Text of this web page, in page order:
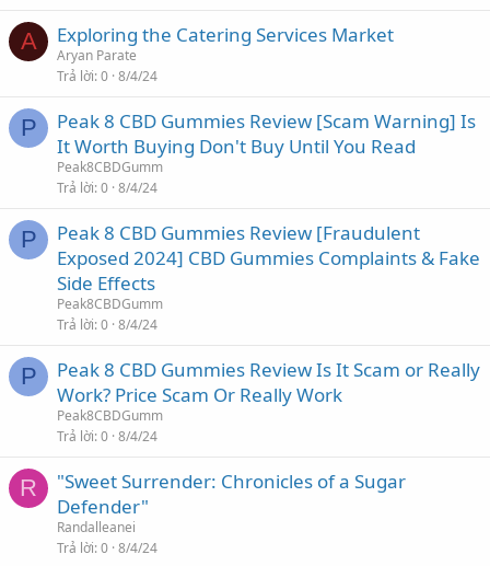
A Exploring the Catering Services Market
Aryan Parate
Trả lời 0 8/4/24
P
Peak 8 CBD Gummies Review [Scam Warning] Is
It Worth Buying Don't Buy Until You Read
Peak8CBDGumm
Trả lời 0 8/4/24
P
Peak 8 CBD Gummies Review [Fraudulent
Exposed 2024] CBD Gummies Complaints & Fake
Side Effects
Peak8CBDGumm
Trả lời 0 8/4/24
P
Peak 8 CBD Gummies Review Is It Scam or Really
Work? Price Scam Or Really Work
Peak8CBDGumm
Trả lời 0 8/4/24
R
"Sweet Surrender: Chronicles of a Sugar
Defender"
Randalleanei
Trả lời 0 8/4/24